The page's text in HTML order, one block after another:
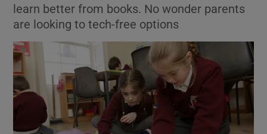
Show Motors sub sections
learn better from books. No wonder parents
are looking to tech-free options